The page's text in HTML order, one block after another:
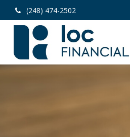
(248) 474-2502